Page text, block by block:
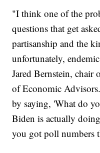
"I think one of the
questions that get
partisanship and the
unfortunately,
Jared Bernstein,
of Economic
by saying, 'What do
Biden is actually
you got poll numbers